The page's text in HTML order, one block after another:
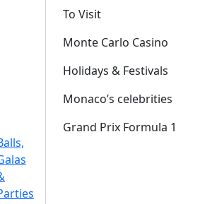
To Visit
Monte Carlo Casino
Holidays & Festivals
Monaco’s celebrities
Grand Prix Formula 1